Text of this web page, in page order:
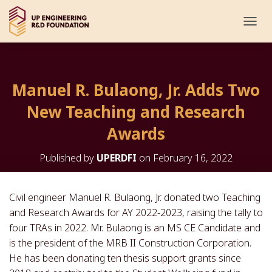
O
E
N
Manuel R. Bulaong, Jr. Adds Two
New Teaching and Research
Awards
Published by UPERDFI on February 16, 2022
Civil engineer Manuel R. Bulaong, Jr. donated two Teaching
and Research Awards for AY 2022-2023, raising the tally to
four TRAs in 2022. Mr. Bulaong is an MS CE Candidate and
is the president of the MRB II Construction Corporation.
He has been donating ten thesis support grants since